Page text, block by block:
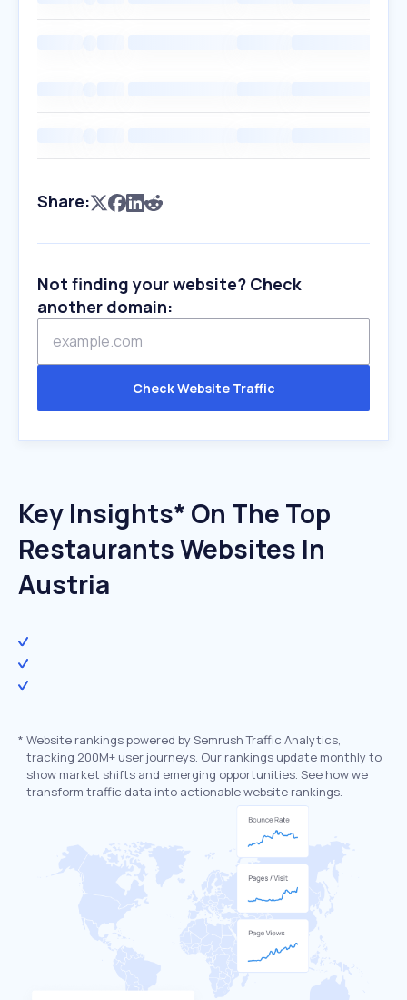
Share:
Not finding your website? Check
another domain:
Check Website Traffic
Key Insights* On The Top
Restaurants Websites In
Austria
* Website rankings powered by Semrush Traffic Analytics,
tracking 200M+ user journeys. Our rankings update monthly to
show market shifts and emerging opportunities. See how we
transform traffic data into actionable website rankings.